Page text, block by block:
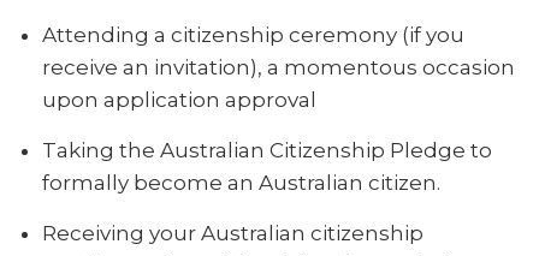
Attending a citizenship ceremony (if you
receive an invitation), a momentous occasion
upon application approval
Taking the Australian Citizenship Pledge to
formally become an Australian citizen.
Receiving your Australian citizenship